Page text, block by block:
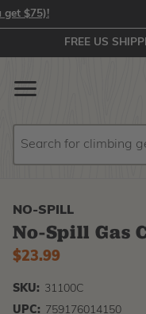
In-Stock Orders Placed
FREE US
NO-SPILL
No-Spill Gas
$23.99
SKU: 31100C
UPC: 759176014150